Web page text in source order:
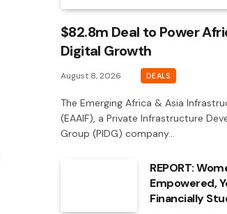
$82.8m Deal to Power
Digital Growth
August 8, 2026 DEALS
The Emerging Africa & Asia
(EAAIF), a Private Infrastructure
Group (PIDG) company…
REPORT:
Empowered,
Financially